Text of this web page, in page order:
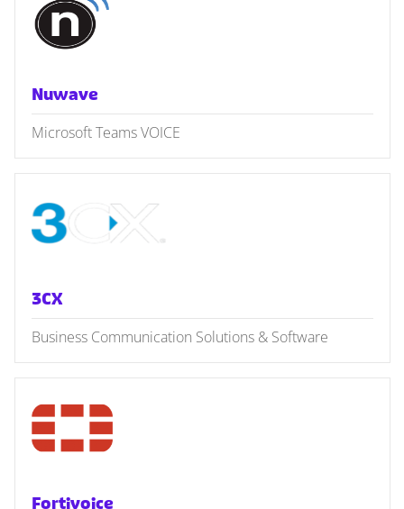
Nuwave
Microsoft Teams VOICE
3CX
Business Communication Solutions & Software
Fortivoice